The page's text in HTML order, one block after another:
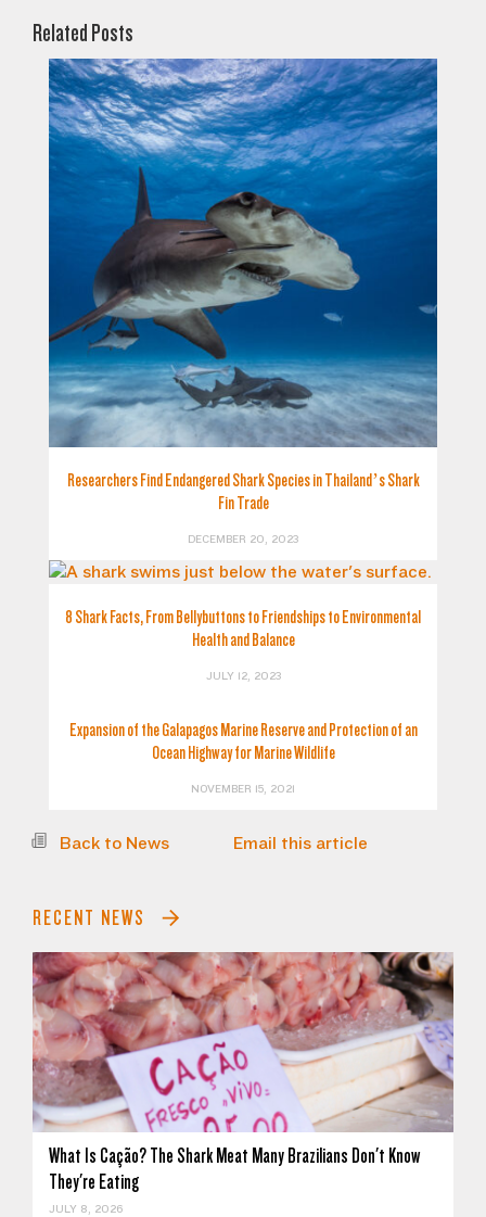
Related Posts
Researchers Find Endangered Shark Species in Thailand’s Shark
Fin Trade
DECEMBER 20, 2023
8 Shark Facts, From Bellybuttons to Friendships to Environmental
Health and Balance
JULY 12, 2023
Expansion of the Galapagos Marine Reserve and Protection of an
Ocean Highway for Marine Wildlife
NOVEMBER 15, 2021
Back to News Email this article
RECENT NEWS
What Is Cação? The Shark Meat Many Brazilians Don't Know
They're Eating
JULY 8, 2026